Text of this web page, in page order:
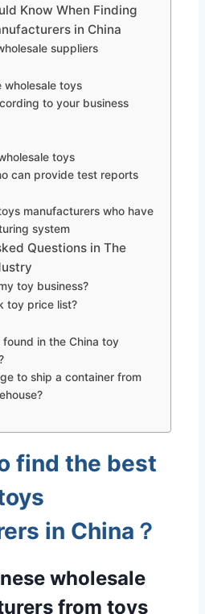
Know When Finding
in China
suppliers
wholesale toys
to your business
toys
can provide test reports
manufacturers who have
system
Questions in The
toy business?
toy price list?
in the China toy
to ship a container from
find the best
in China？
wholesale
from toys